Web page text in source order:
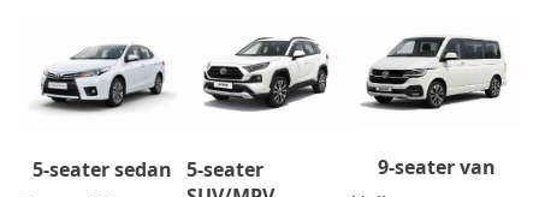
5-seater sedan 5-seater
9-seater van